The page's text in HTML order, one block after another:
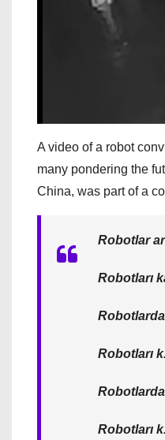
A video of a robot
many pondering the
China, was part of a
Robotlar
Robotları
Robotları
Robotları